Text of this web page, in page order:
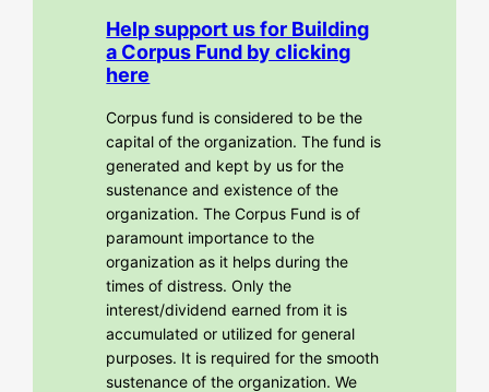
Help support us for Building
a Corpus Fund by clicking
here
Corpus fund is considered to be the
capital of the organization. The fund is
generated and kept by us for the
sustenance and existence of the
organization. The Corpus Fund is of
paramount importance to the
organization as it helps during the
times of distress. Only the
interest/dividend earned from it is
accumulated or utilized for general
purposes. It is required for the smooth
sustenance of the organization. We